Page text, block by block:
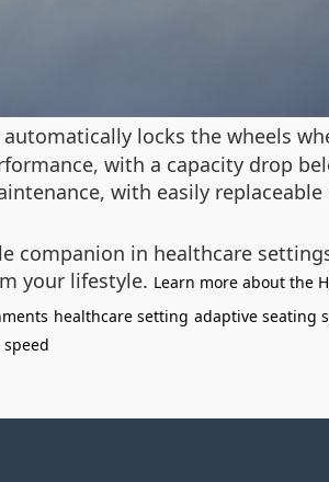
locks the wheels
with a capacity drop
with easily
companion in healthcare
your lifestyle. Learn more about the
healthcare setting adaptive seating